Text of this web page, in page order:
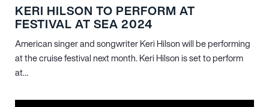
KERI HILSON TO PERFORM AT
FESTIVAL AT SEA 2024
American singer and songwriter Keri Hilson will be performing
at the cruise festival next month. Keri Hilson is set to perform
at…